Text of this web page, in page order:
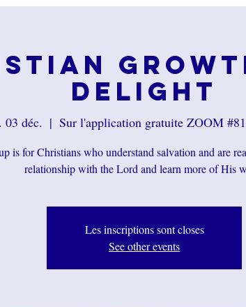
Delight
03 déc.
  |
Sur l'application gratuite ZOOM
is for Christians who understand salvation and are
relationship with the Lord and learn more of His
Les inscriptions sont closes
See other events